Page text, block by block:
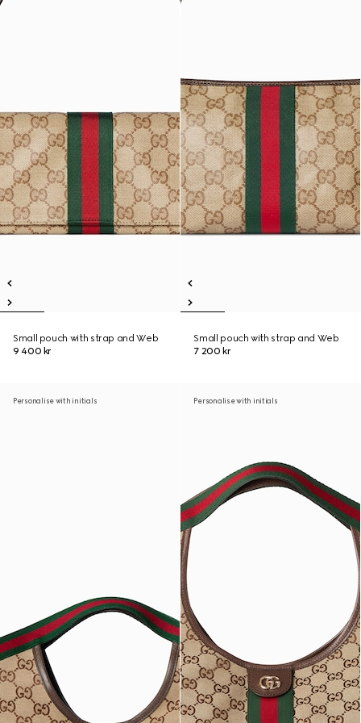
Small pouch with strap and Web
9 400 kr
Small pouch with strap and Web
7 200 kr
Personalise with initials Personalise with initials